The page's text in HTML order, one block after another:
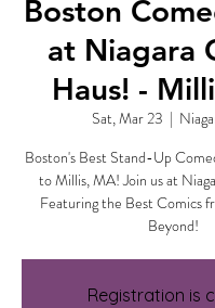
Boston
at Niagara
Haus! -
Sat, Mar 23
  |
Boston's Best Stand-Up
to Millis, MA! Join us at
Featuring the Best Comics
Beyond!
Registration is